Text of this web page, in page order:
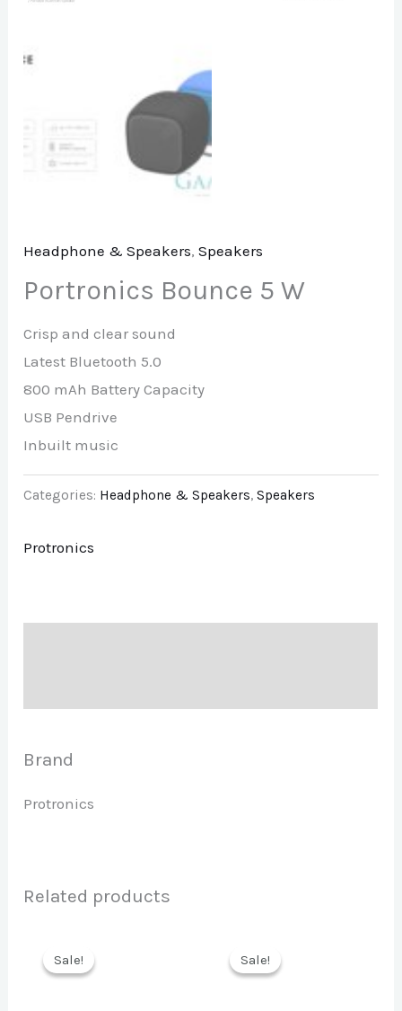
Headphone & Speakers,Speakers
Portronics Bounce 5 W
Crisp and clear sound
Latest Bluetooth 5.0
800 mAh Battery Capacity
USB Pendrive
Inbuilt music
Categories: Headphone & Speakers,Speakers
Protronics
Brand
Protronics
Related products
Sale!
Sale! Sale!
Sale!